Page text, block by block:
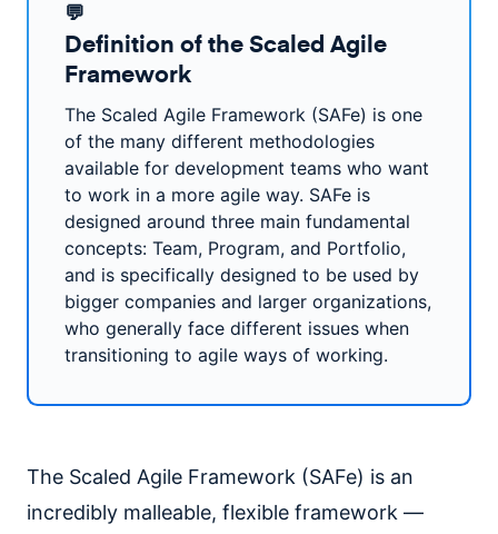
💬
Definition of the Scaled Agile
Framework
The Scaled Agile Framework (SAFe) is one
of the many different methodologies
available for development teams who want
to work in a more agile way. SAFe is
designed around three main fundamental
concepts: Team, Program, and Portfolio,
and is specifically designed to be used by
bigger companies and larger organizations,
who generally face different issues when
transitioning to agile ways of working.
The Scaled Agile Framework (SAFe) is an
incredibly malleable, flexible framework —